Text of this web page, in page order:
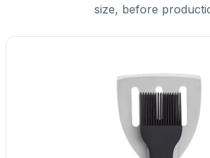
size, before